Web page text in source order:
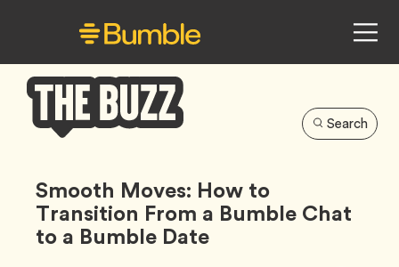
Buzz
Search
Smooth Moves: How to
Transition From a Bumble Chat
to a Bumble Date